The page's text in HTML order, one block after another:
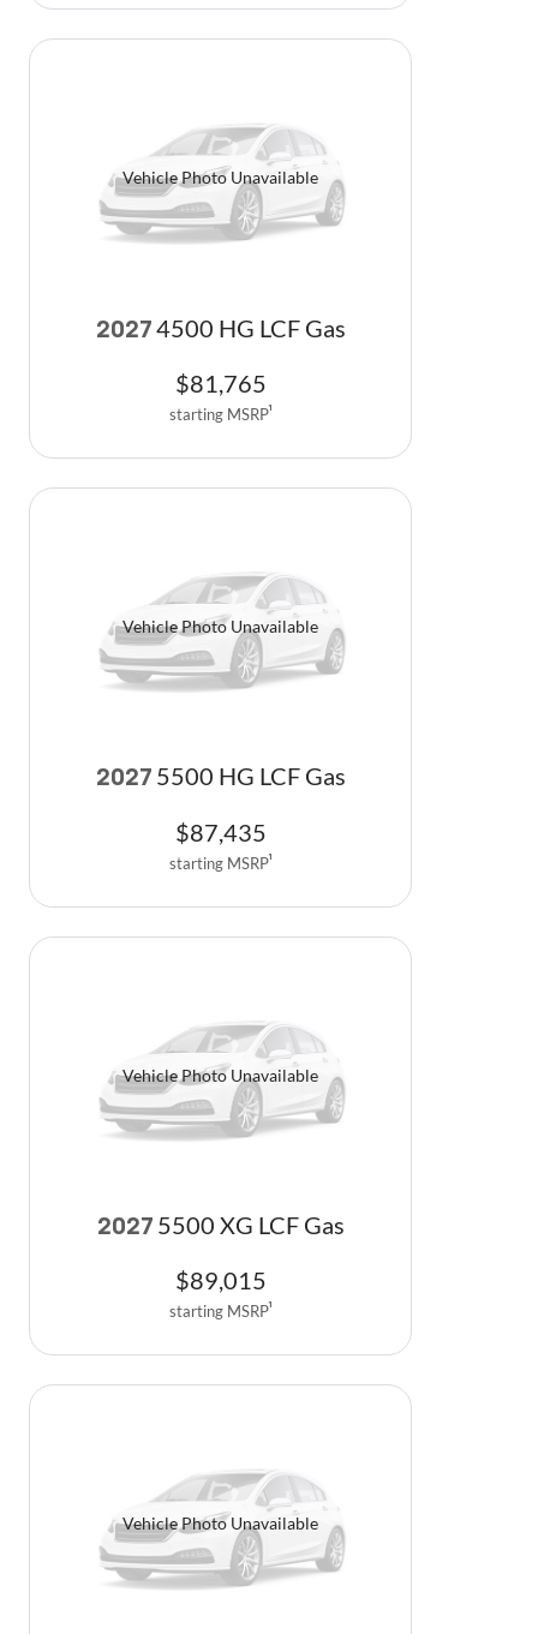
Vehicle Photo Unavailable
2027 4500 HG LCF Gas
$81,765
starting MSRP1
Vehicle Photo Unavailable
2027 5500 HG LCF Gas
$87,435
starting MSRP1
Vehicle Photo Unavailable
2027 5500 XG LCF Gas
$89,015
starting MSRP1
Vehicle Photo Unavailable